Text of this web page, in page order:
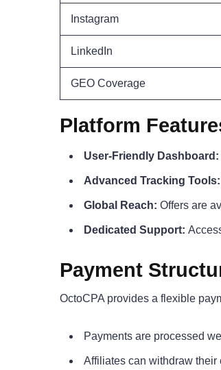
Instagram
LinkedIn
GEO Coverage
Platform
User-Friendly Dashboard:
Advanced Tracking Tools:
Global Reach: Offers are
Dedicated Support:
Payment
OctoCPA provides a flexible
Payments are processed
Affiliates can withdraw their